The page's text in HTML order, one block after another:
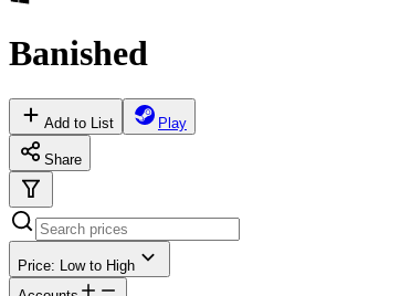
Banished
Add to List Play
Share
Price: Low to High